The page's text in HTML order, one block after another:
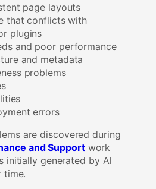
page layouts
that conflicts with
plugins
and poor performance
and metadata
problems
errors
are discovered during
and Supportwork
initially generated by AI
time.